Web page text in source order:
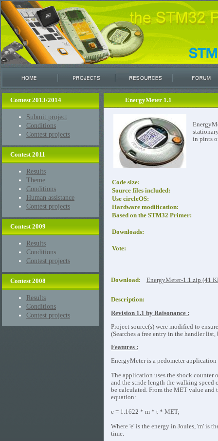
Contest 2013/2014
Submit project
Conditions
Contest projects
Contest 2011
Results
Theme
Conditions
Human assistance
Contest projects
Contest 2009
Results
Conditions
Contest projects
Contest 2008
Results
Conditions
Contest projects
EnergyMeter 1.1
in pints
Code size:
Source files included:
Use circleOS:
Hardware modification:
Based on the STM32 Primer:
Downloads:
Vote:
Download: EnergyMeter-1.1.zip (41
Description:
Revision 1.1 by Raisonance :
Project source(s) were modified to
(Searches a free entry in the handler
Features :
EnergyMeter is a pedometer
The application uses the shock counter
and the stride length the walking
be calculated. From the MET value
equation:
e = 1.1622 * m * t * MET;
Where 'e' is the energy in Joules, 'm' is
time.